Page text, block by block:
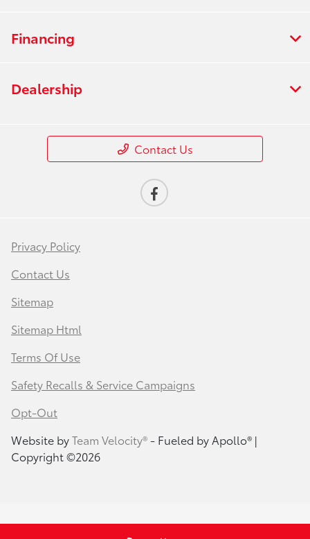
Financing
Dealership
Contact Us
Privacy Policy
Contact Us
Sitemap
Sitemap Html
Terms Of Use
Safety Recalls & Service Campaigns
Opt-Out
Website byTeam Velocity®- Fueled by Apollo® |
Copyright ©2026